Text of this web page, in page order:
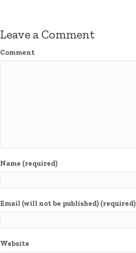
Leave a Comment
Comment
Name (required)
Email (will not be published) (required)
Website